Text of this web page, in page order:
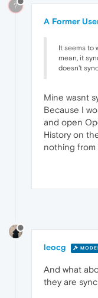
?
A Former
It seems to
mean, it
doesn't
Mine wasnt
Because I
and open
History on
nothing
leocg
And what
they are